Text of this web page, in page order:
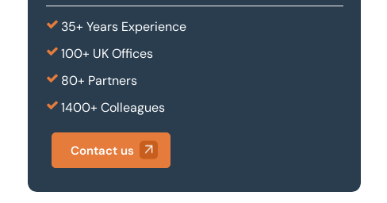
35+ Years Experience
100+ UK Offices
80+ Partners
1400+ Colleagues
Contact us